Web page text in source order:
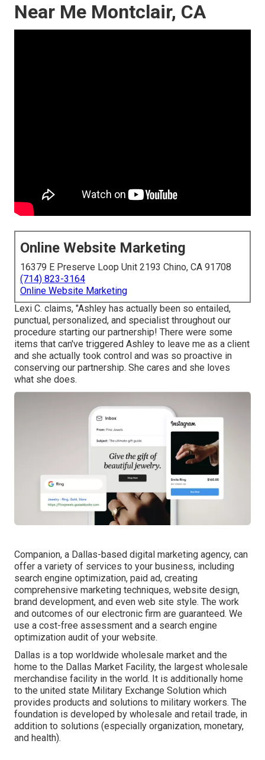
Near Me Montclair, CA
Online Website Marketing
16379 E Preserve Loop Unit 2193 Chino, CA 91708
(714) 823-3164
Online Website Marketing
Lexi C. claims, "Ashley has actually been so entailed,
punctual, personalized, and specialist throughout our
procedure starting our partnership! There were some
items that can've triggered Ashley to leave me as a client
and she actually took control and was so proactive in
conserving our partnership. She cares and she loves
what she does.
Companion, a Dallas-based digital marketing agency, can
offer a variety of services to your business, including
search engine optimization, paid ad, creating
comprehensive marketing techniques, website design,
brand development, and even web site style. The work
and outcomes of our electronic firm are guaranteed. We
use a cost-free assessment and a search engine
optimization audit of your website.
Dallas is a top worldwide wholesale market and the
home to the Dallas Market Facility, the largest wholesale
merchandise facility in the world. It is additionally home
to the united state Military Exchange Solution which
provides products and solutions to military workers. The
foundation is developed by wholesale and retail trade, in
addition to solutions (especially organization, monetary,
and health).